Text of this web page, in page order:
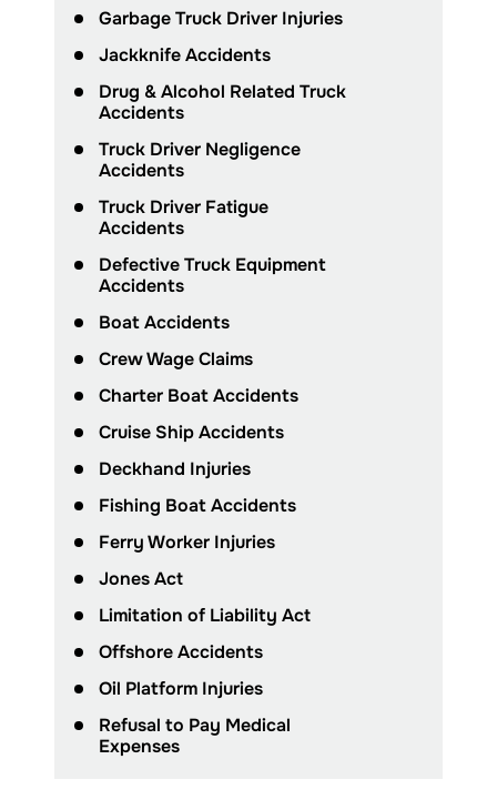
Garbage Truck Driver Injuries
Jackknife Accidents
Drug & Alcohol Related Truck
Accidents
Truck Driver Negligence
Accidents
Truck Driver Fatigue
Accidents
Defective Truck Equipment
Accidents
Boat Accidents
Crew Wage Claims
Charter Boat Accidents
Cruise Ship Accidents
Deckhand Injuries
Fishing Boat Accidents
Ferry Worker Injuries
Jones Act
Limitation of Liability Act
Offshore Accidents
Oil Platform Injuries
Refusal to Pay Medical
Expenses